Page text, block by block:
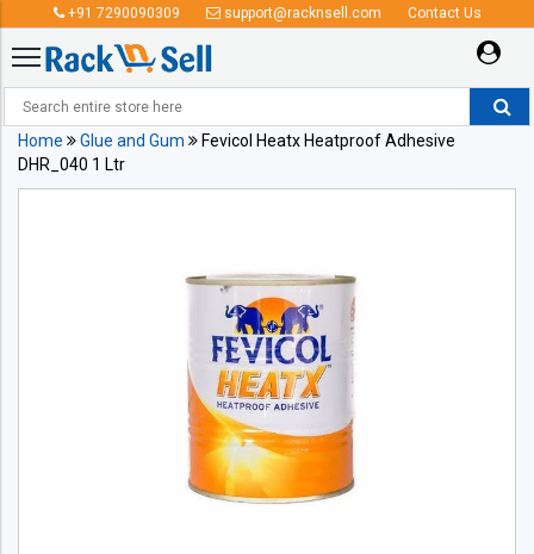
+91 7290090309 support@racknsell.com Contact Us
Home Glue and Gum
Fevicol Heatx Heatproof Adhesive
DHR_040 1 Ltr